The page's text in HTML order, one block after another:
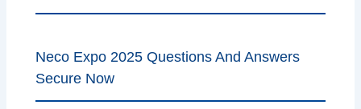
Neco Expo 2025 Questions And Answers
Secure Now